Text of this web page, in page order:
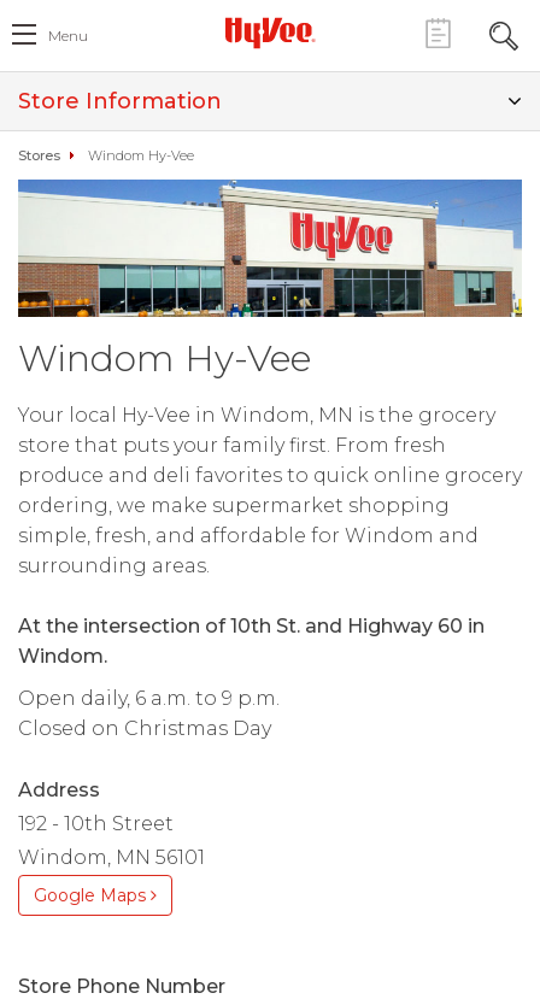
Menu
Store Information
Stores Windom Hy-Vee
Windom Hy-Vee
Your local Hy-Vee in Windom, MN is the grocery
store that puts your family first. From fresh
produce and deli favorites to quick online grocery
ordering, we make supermarket shopping
simple, fresh, and affordable for Windom and
surrounding areas.
At the intersection of 10th St. and Highway 60 in
Windom.
Open daily, 6 a.m. to 9 p.m.
Closed on Christmas Day
Address
192 - 10th Street
Windom, MN 56101
Google Maps
Store Phone Number